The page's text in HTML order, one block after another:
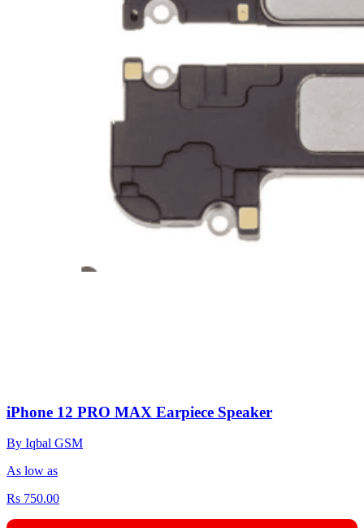
iPhone 12 PRO MAX Earpiece Speaker
By Iqbal GSM
As low as
Rs 750.00